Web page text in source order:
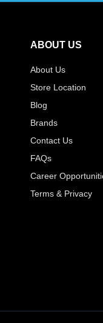
ABOUT US
About Us
Store Location
Blog
Brands
Contact Us
FAQs
Career
Terms & Privacy